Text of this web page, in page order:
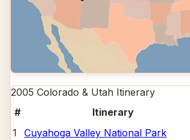
2005 Colorado & Utah Itinerary
#
Itinerary
1
Cuyahoga Valley National Park